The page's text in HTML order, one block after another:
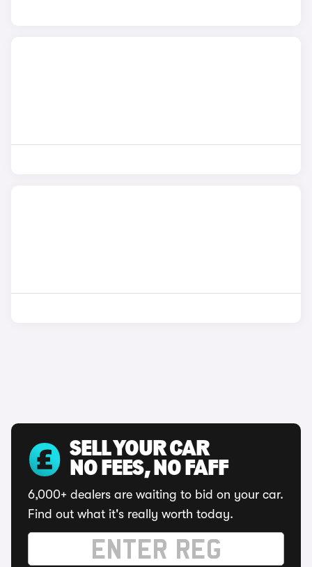
SELL YOUR CAR
NO FEES, NO FAFF
6,000+ dealers are waiting to bid on your car.
Find out what it's really worth today.